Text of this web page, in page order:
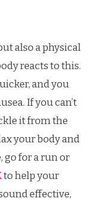
also a physical
reacts to this.
and you
If you can’t
it from the
your body and
go for a run or
to help your
effective,